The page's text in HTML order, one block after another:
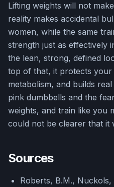
Lifting weights will not
reality makes accidental
women, while the same
strength just as effectively
the lean, strong, defined
top of that, it protects
metabolism, and builds
pink dumbbells and the
weights, and train like you
could not be clearer that it
Sources
Roberts, B.M., Nuckols,